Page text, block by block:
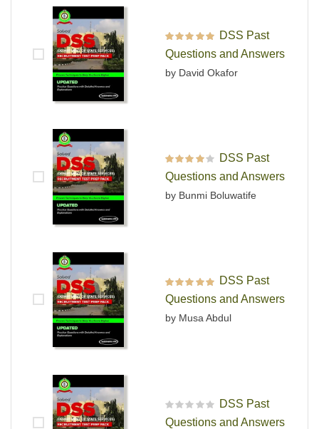
Rated out of 5
DSS Past
Questions and Answers
by David Okafor
Rated
out
of 5
DSS Past
Questions and Answers
by Bunmi Boluwatife
Rated out of 5
DSS Past
Questions and Answers
by Musa Abdul
R
a
DSS Past
Questions and Answers